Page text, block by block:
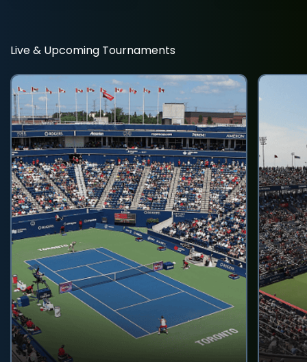
Live & Upcoming Tournaments